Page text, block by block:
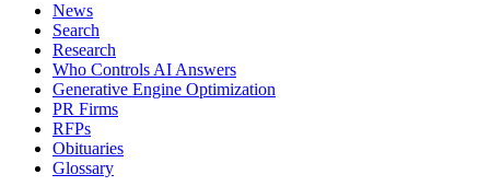
News
Search
Research
Who Controls AI Answers
Generative Engine Optimization
PR Firms
RFPs
Obituaries
Glossary